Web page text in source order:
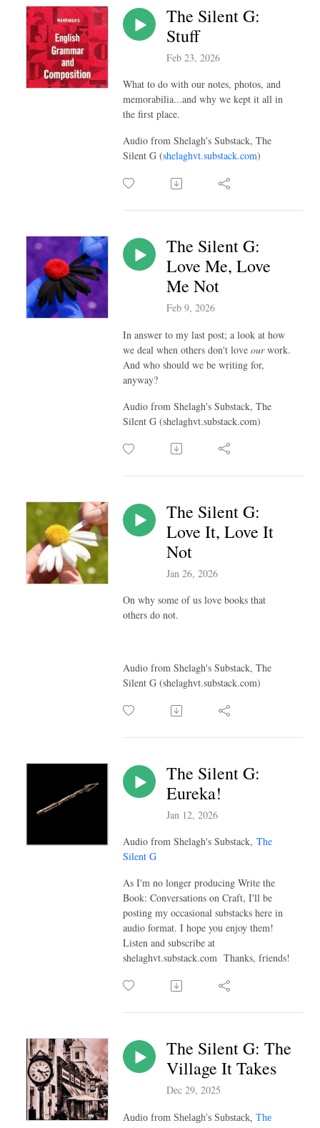
The Silent G:
Stuff
Feb 23, 2026
What to do with our notes, photos, and
memorabilia...and why we kept it all in
the first place.
Audio from Shelagh's Substack, The
Silent G (shelaghvt.substack.com)
The Silent G:
Love Me, Love
Me Not
Feb 9, 2026
In answer to my last post; a look at how
we deal when others don't love ourwork.
And who should we be writing for,
anyway?
Audio from Shelagh's Substack, The
Silent G (shelaghvt.substack.com)
The Silent G:
Love It, Love It
Not
Jan 26, 2026
On why some of us love books that
others do not.
Audio from Shelagh's Substack, The
Silent G (shelaghvt.substack.com)
The Silent G:
Eureka!
Jan 12, 2026
Audio from Shelagh's Substack, The
Silent G
As I'm no longer producing Write the
Book: Conversations on Craft, I'll be
posting my occasional substacks here in
audio format. I hope you enjoy them!
Listen and subscribe at
shelaghvt.substack.com Thanks, friends!
The Silent G: The
Village It Takes
Dec 29, 2025
Audio from Shelagh's Substack, The